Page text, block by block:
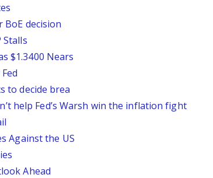
BoE decision
Stalls
$1.3400 Nears
to decide brea
help Fed’s Warsh win the inflation fight
Against the US
Ahead